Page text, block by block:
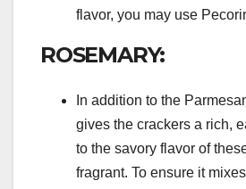
flavor, you may use
ROSEMARY:
In addition to the
gives the crackers a rich,
to the savory flavor of
fragrant. To ensure it